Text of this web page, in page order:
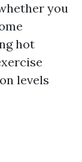
you
hot
levels